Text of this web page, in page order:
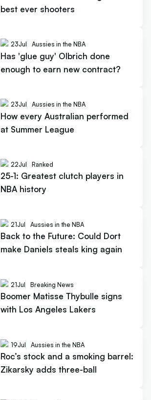
best ever shooters
23Jul Aussies in the NBA
Has 'glue guy' Olbrich done
enough to earn new contract?
23Jul Aussies in the NBA
How every Australian performed
at Summer League
22Jul Ranked
25-1: Greatest clutch players in
NBA history
21Jul Aussies in the NBA
Back to the Future: Could Dort
make Daniels steals king again
21Jul Breaking News
Boomer Matisse Thybulle signs
with Los Angeles Lakers
19Jul Aussies in the NBA
Roc’s stock and a smoking barrel:
Zikarsky adds three-ball